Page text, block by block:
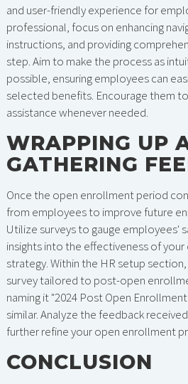
and user-friendly experience for
professional, focus on enhancing
instructions, and providing
step. Aim to make the process as
possible, ensuring employees can
selected benefits. Encourage them
assistance whenever needed.
WRAPPING UP
GATHERING
Once the open enrollment period
from employees to improve future
Utilize surveys to gauge employees'
insights into the effectiveness of
strategy. Within the HR setup
survey tailored to post-open
naming it "2024 Post Open
similar. Analyze the feedback
further refine your open enrollment
CONCLUSION